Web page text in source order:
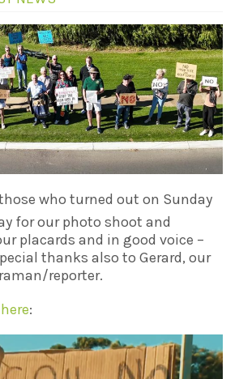
who turned out on Sunday
for our photo shoot and
placards and in good voice –
thanks also to Gerard, our
reporter.
here: